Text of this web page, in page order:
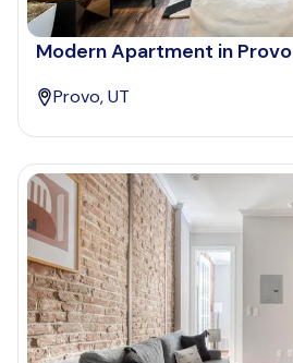
Modern Apartment in Provo
Provo, UT